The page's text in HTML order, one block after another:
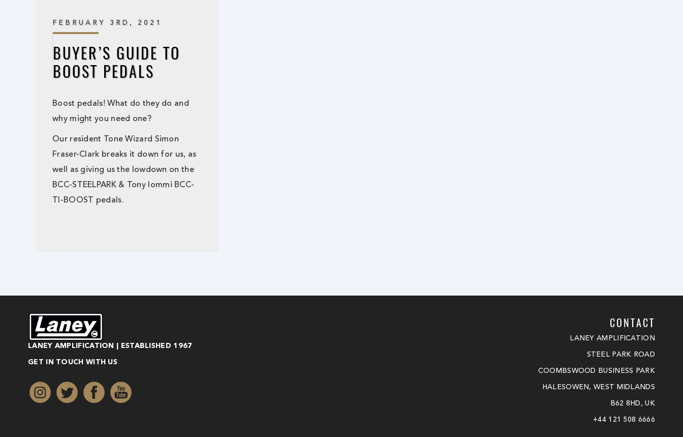
FEBRUARY 3RD, 2021
BUYER’S GUIDE TO
BOOST PEDALS
Boost pedals! What do they do and
why might you need one?
Our resident Tone Wizard Simon
Fraser-Clark breaks it down for us, as
well as giving us the lowdown on the
BCC-STEELPARK & Tony Iommi BCC-
TI-BOOST pedals.
LANEY AMPLIFICATION | ESTABLISHED 1967
GET IN TOUCH WITH US
CONTACT
LANEY AMPLIFICATION
STEEL PARK ROAD
COOMBSWOOD BUSINESS PARK
HALESOWEN, WEST MIDLANDS
B62 8HD, UK
+44 121 508 6666